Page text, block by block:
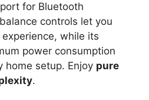
for Bluetooth
controls let you
while its
power consumption
setup. Enjoy pure
.